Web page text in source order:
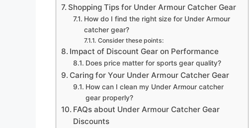
Shopping Tips for Under Armour Catcher Gear
How do I find the right size for Under Armour
catcher gear?
Consider these points:
Impact of Discount Gear on Performance
Does price matter for sports gear quality?
Caring for Your Under Armour Catcher Gear
How can I clean my Under Armour catcher
gear properly?
FAQs about Under Armour Catcher Gear
Discounts